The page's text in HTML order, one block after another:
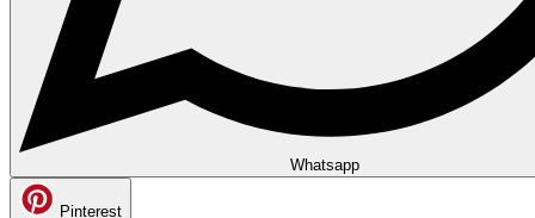
Whatsapp
Pinterest